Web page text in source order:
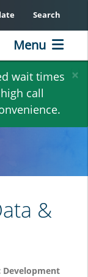
×
wait times
call
Search
Menu
&
Development